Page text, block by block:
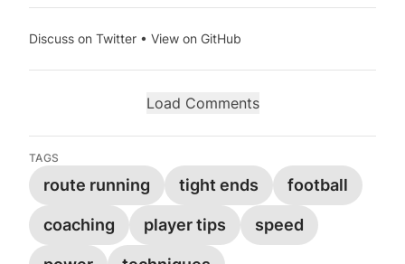
Discuss on Twitter • View on GitHub
Load Comments
TAGS
route running tight ends football
coaching player tips speed